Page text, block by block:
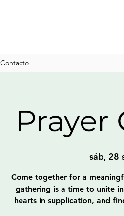
Contacto
Prayer
sáb, 28
Come together for a
gathering is a time to unite
hearts in supplication, and